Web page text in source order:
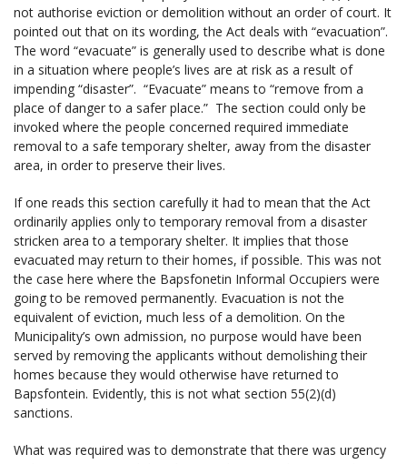
not authorise eviction or demolition without an order of court. It
pointed out that on its wording, the Act deals with “evacuation”.
The word “evacuate” is generally used to describe what is done
in a situation where people’s lives are at risk as a result of
impending “disaster”. “Evacuate” means to “remove from a
place of danger to a safer place.” The section could only be
invoked where the people concerned required immediate
removal to a safe temporary shelter, away from the disaster
area, in order to preserve their lives.
If one reads this section carefully it had to mean that the Act
ordinarily applies only to temporary removal from a disaster
stricken area to a temporary shelter. It implies that those
evacuated may return to their homes, if possible. This was not
the case here where the Bapsfonetin Informal Occupiers were
going to be removed permanently. Evacuation is not the
equivalent of eviction, much less of a demolition. On the
Municipality’s own admission, no purpose would have been
served by removing the applicants without demolishing their
homes because they would otherwise have returned to
Bapsfontein. Evidently, this is not what section 55(2)(d)
sanctions.
What was required was to demonstrate that there was urgency